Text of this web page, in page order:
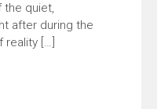
the quiet,
after during the
[…]